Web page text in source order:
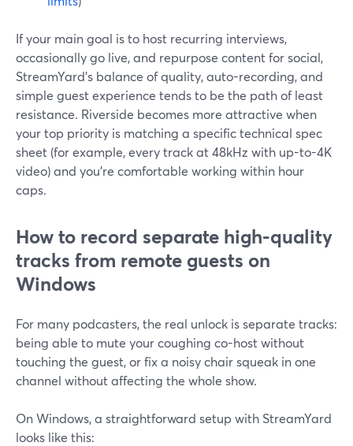
If your main goal is to host recurring interviews,
occasionally go live, and repurpose content for social,
StreamYard’s balance of quality, auto-recording, and
simple guest experience tends to be the path of least
resistance. Riverside becomes more attractive when
your top priority is matching a specific technical spec
sheet (for example, every track at 48kHz with up-to-4K
video) and you’re comfortable working within hour
caps.
How to record separate high-quality
tracks from remote guests on
Windows
For many podcasters, the real unlock is separate tracks:
being able to mute your coughing co-host without
touching the guest, or fix a noisy chair squeak in one
channel without affecting the whole show.
On Windows, a straightforward setup with StreamYard
looks like this: